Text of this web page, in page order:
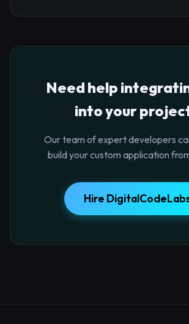
Need help
into your
Our team of expert developers
build your custom application
Hire